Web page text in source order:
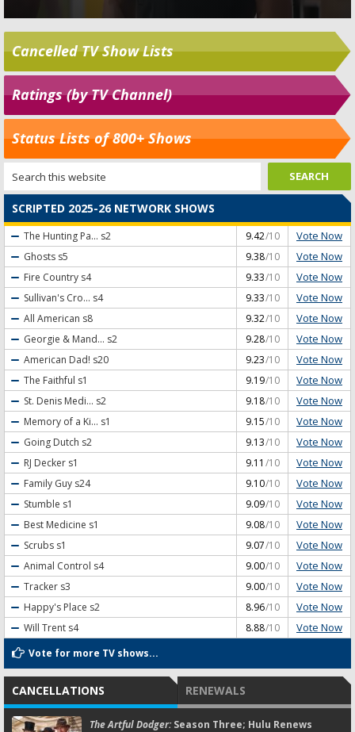
Cancelled TV Show Lists
Ratings (by TV Channel)
Status Lists of 800+ Shows
SCRIPTED 2025-26 NETWORK SHOWS
The Hunting Pa... s2 9.42/10 Vote Now
Ghosts s5 9.38/10 Vote Now
Fire Country s4 9.33/10 Vote Now
Sullivan's Cro... s4 9.33/10 Vote Now
All American s8 9.32/10 Vote Now
Georgie & Mand... s2 9.28/10 Vote Now
American Dad! s20 9.23/10 Vote Now
The Faithful s1 9.19/10 Vote Now
St. Denis Medi... s2 9.18/10 Vote Now
Memory of a Ki... s1 9.15/10 Vote Now
Going Dutch s2 9.13/10 Vote Now
RJ Decker s1 9.11 /10 Vote Now
Family Guy s24 9.10/10 Vote Now
Stumble s1 9.09/10 Vote Now
Best Medicine s1 9.08/10 Vote Now
Scrubs s1 9.07/10 Vote Now
Animal Control s4 9.00/10 Vote Now
Tracker s3 9.00/10 Vote Now
Happy's Place s2 8.96/10 Vote Now
Will Trent s4 8.88/10 Vote Now
Vote for more TV shows...
CANCELLATIONS RENEWALS
The Artful Dodger:Season Three; Hulu Renews